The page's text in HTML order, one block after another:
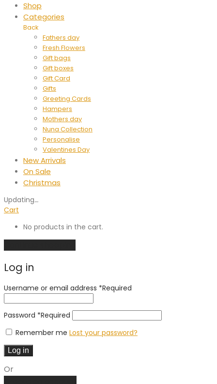
Shop
Categories
Back
Fathers day
Fresh Flowers
Gift bags
Gift boxes
Gift Card
Gifts
Greeting Cards
Hampers
Mothers day
Nuna Collection
Personalise
Valentines Day
New Arrivals
On Sale
Christmas
Updating…
Cart
No products in the cart.
Log in
Username or email address *Required
Password *Required
Remember me Lost your password?
Log in
Or